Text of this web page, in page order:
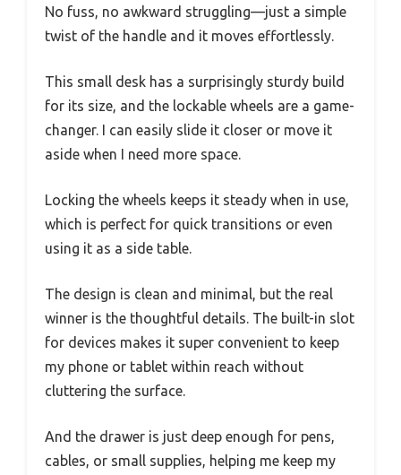
No fuss, no awkward struggling—just a simple
twist of the handle and it moves effortlessly.
This small desk has a surprisingly sturdy build
for its size, and the lockable wheels are a game-
changer. I can easily slide it closer or move it
aside when I need more space.
Locking the wheels keeps it steady when in use,
which is perfect for quick transitions or even
using it as a side table.
The design is clean and minimal, but the real
winner is the thoughtful details. The built-in slot
for devices makes it super convenient to keep
my phone or tablet within reach without
cluttering the surface.
And the drawer is just deep enough for pens,
cables, or small supplies, helping me keep my